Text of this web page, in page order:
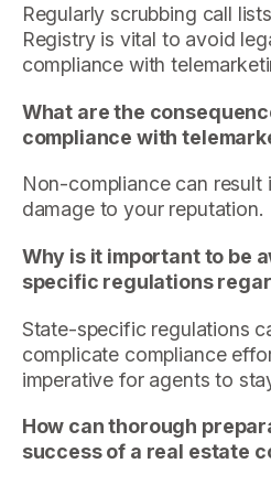
Regularly scrubbing call
Registry is vital to avoid
compliance with
What are the
compliance with
Non-compliance can
damage to your reputation.
Why is it important to be
specific regulations
State-specific regulations
complicate compliance
imperative for agents to
How can thorough
success of a real estate